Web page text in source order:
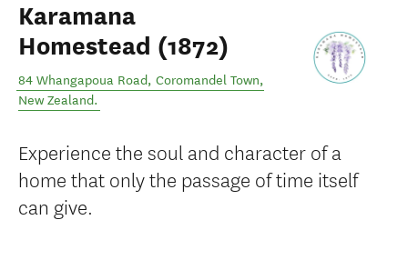
Karamana
Homestead (1872)
84 Whangapoua Road, Coromandel Town,
New Zealand.
Experience the soul and character of a
home that only the passage of time itself
can give.